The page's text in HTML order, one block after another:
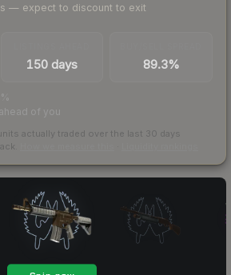
— expect to discount to exit
150 days 89.3%
of you
actually traded over the last 30 days